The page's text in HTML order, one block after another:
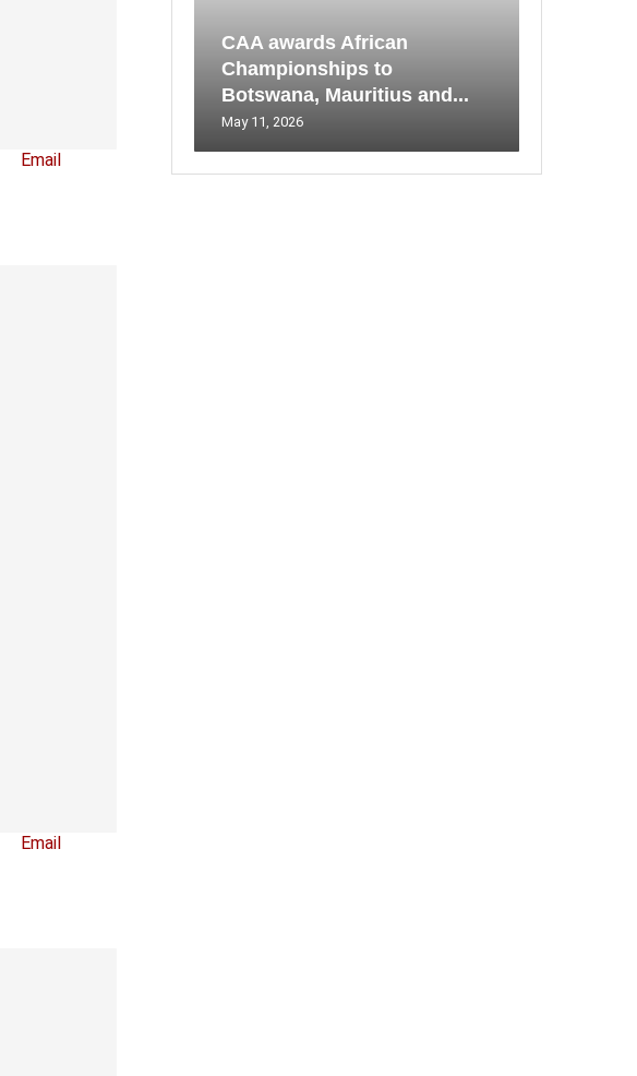
Email
Email
CAA awards African
Championships to
Botswana, Mauritius and...
May 11, 2026